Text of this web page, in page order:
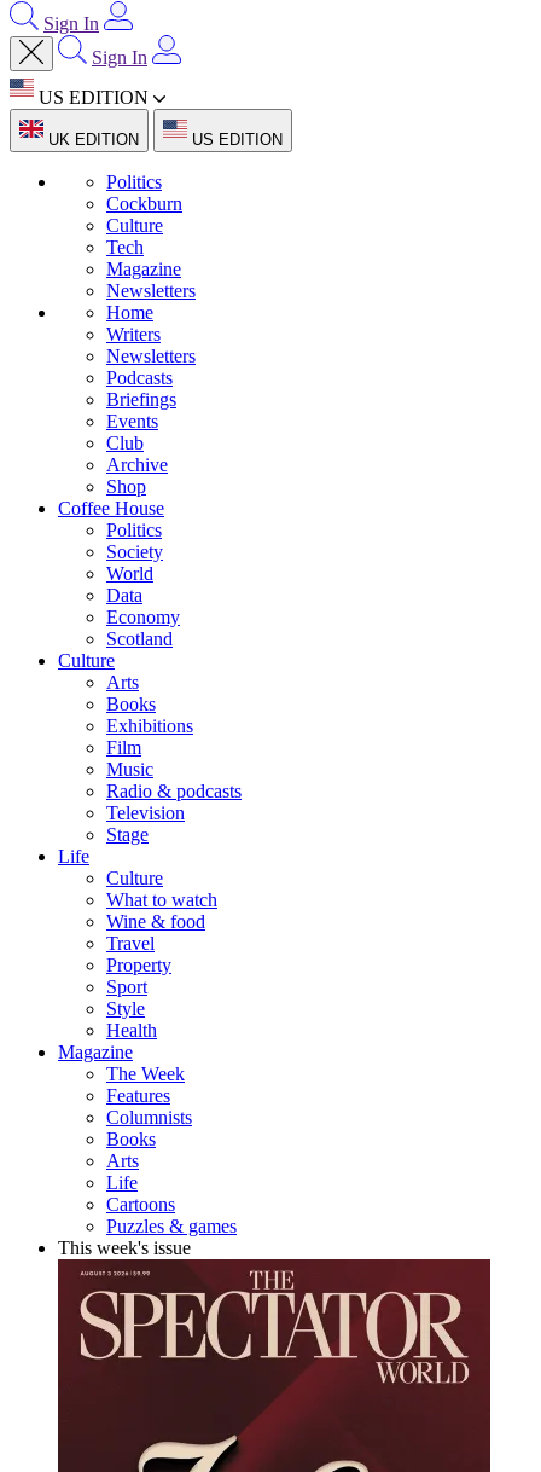
Sign In
Sign In
US EDITION
UK EDITION US EDITION
Politics
Cockburn
Culture
Tech
Magazine
Newsletters
Home
Writers
Newsletters
Podcasts
Briefings
Events
Club
Archive
Shop
Coffee House
Politics
Society
World
Data
Economy
Scotland
Culture
Arts
Books
Exhibitions
Film
Music
Radio & podcasts
Television
Stage
Life
Culture
What to watch
Wine & food
Travel
Property
Sport
Style
Health
Magazine
The Week
Features
Columnists
Books
Arts
Life
Cartoons
Puzzles & games
This week's issue